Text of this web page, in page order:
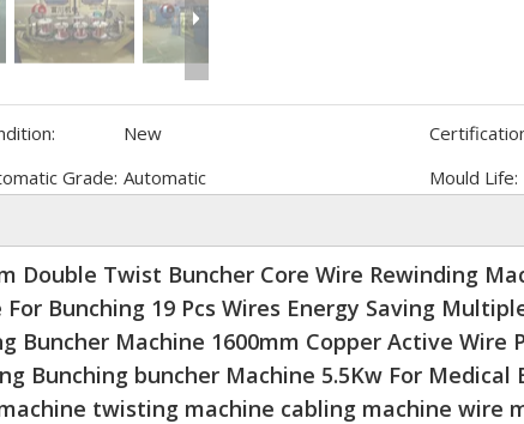
New
Grade: Automatic Mould Life:
Double Twist Buncher Core Wire Rewinding
Bunching 19 Pcs Wires Energy Saving
Buncher Machine 1600mm Copper Active Wire
Bunching buncher Machine 5.5Kw For Medical
twisting machine cabling machine wire